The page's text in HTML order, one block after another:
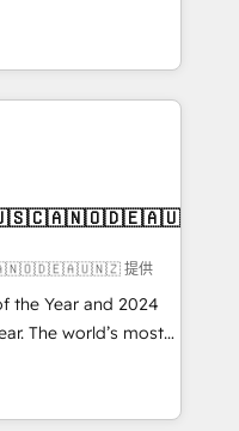
RevOps
execution - building
need to
- Managed IT (MSP) -
and portal
CRM architecture,
integrations
adoption
project-
through the
the right
提供
the Year and 2024
The world’s most
HubSpot Solutions
APAC and NAM,